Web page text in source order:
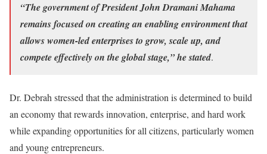
“The government of President John Dramani Mahama
remains focused on creating an enabling environment that
allows women-led enterprises to grow, scale up, and
compete effectively on the global stage,” he stated.
Dr. Debrah stressed that the administration is determined to build
an economy that rewards innovation, enterprise, and hard work
while expanding opportunities for all citizens, particularly women
and young entrepreneurs.